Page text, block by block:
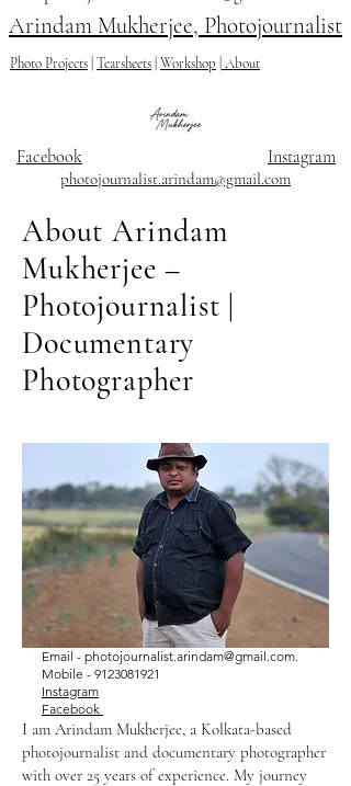
Arindam Mukherjee, Photojournalist
Photo Projects Tearsheets Workshop About
Facebook Instagram
photojournalist.arindam@gmail.com
About Arindam
Mukherjee –
Photojournalist |
Documentary
Photographer
Email - photojournalist.arindam@gmail.com.
Mobile - 9123081921
Instagram
Facebook
I am Arindam Mukherjee, a Kolkata-based
photojournalist and documentary photographer
with over 25 years of experience. My journey